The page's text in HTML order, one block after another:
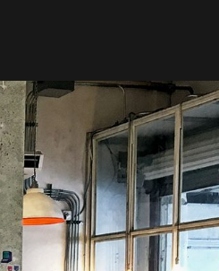
The Bozzrista –
Chiang Mai,
Thailand Review
Global Coffee Expo &
Trade Show 2026